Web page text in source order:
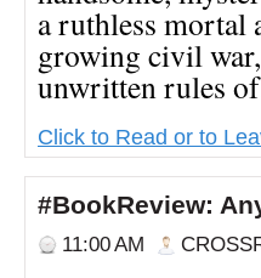
a ruthless
growing civil
unwritten rules
Click to Read or to
#BookReview:
11:00 AM